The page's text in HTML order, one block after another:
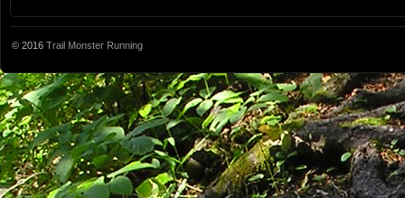
© 2016 Trail Monster Running